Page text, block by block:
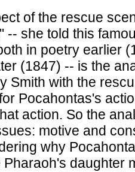
of the rescue
-- she told this
in poetry earlier
(1847) -- is the
Smith with the
Pocahontas's
action. So the
motive and
why
daughter